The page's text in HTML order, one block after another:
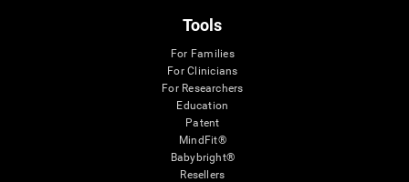
Tools
For Families
For Clinicians
For Researchers
Education
Patent
MindFit®
Babybright®
Resellers